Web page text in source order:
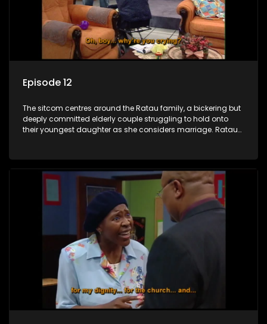
Episode 12
The sitcom centres around the Ratau family, a bickering but
deeply committed elderly couple struggling to hold onto
their youngest daughter as she considers marriage. Ratau
between the two of them.